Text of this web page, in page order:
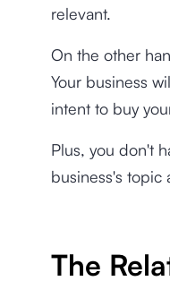
relevant.
On the other
Your business
intent to buy
Plus, you don't
business's topic
The